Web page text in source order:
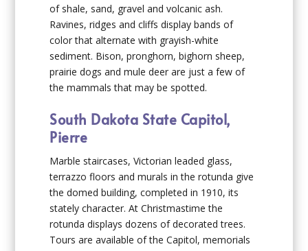
of shale, sand, gravel and volcanic ash.
Ravines, ridges and cliffs display bands of
color that alternate with grayish-white
sediment. Bison, pronghorn, bighorn sheep,
prairie dogs and mule deer are just a few of
the mammals that may be spotted.
South Dakota State Capitol,
Pierre
Marble staircases, Victorian leaded glass,
terrazzo floors and murals in the rotunda give
the domed building, completed in 1910, its
stately character. At Christmastime the
rotunda displays dozens of decorated trees.
Tours are available of the Capitol, memorials